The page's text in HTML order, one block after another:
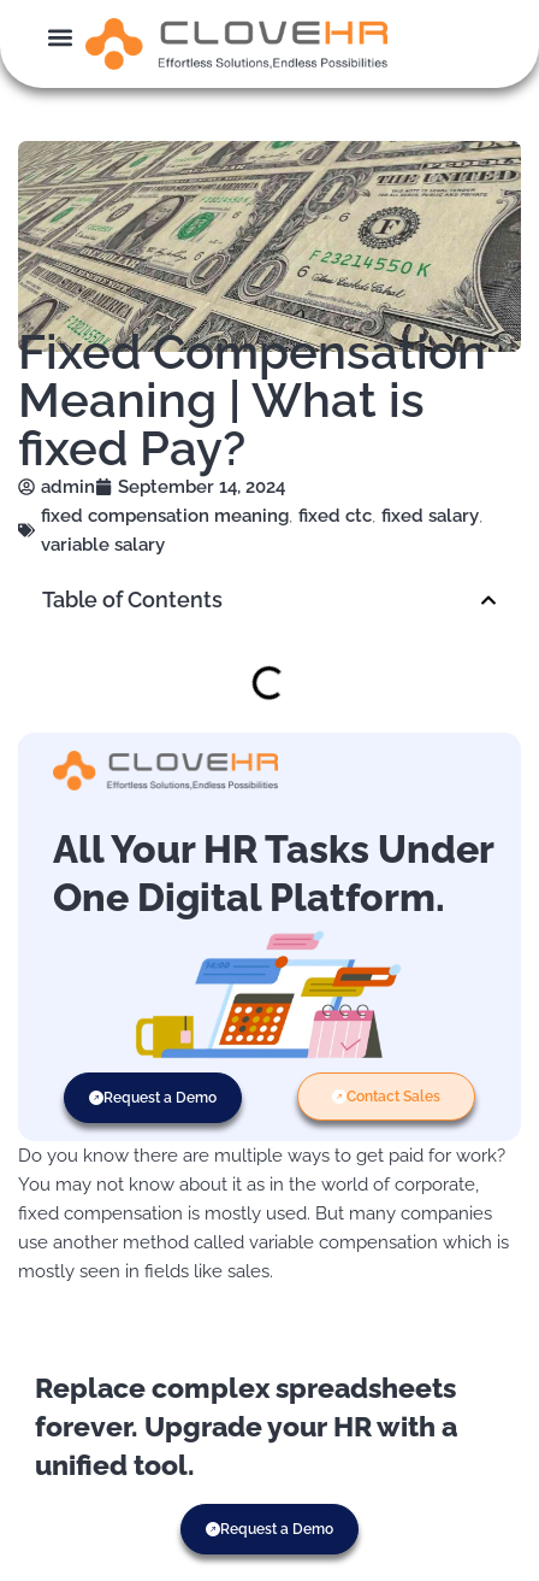
content
Fixed Compensation
Meaning | What is
fixed Pay?
admin
September 14, 2024
fixed compensation meaning, fixed ctc, fixed salary,
variable salary
Table of Contents
All Your HR Tasks Under
One Digital Platform.
Request a Demo Contact Sales
Do you know there are multiple ways to get paid for work?
You may not know about it as in the world of corporate,
fixed compensation is mostly used. But many companies
use another method called variable compensation which is
mostly seen in fields like sales.
Replace complex spreadsheets
forever. Upgrade your HR with a
unified tool.
Request a Demo